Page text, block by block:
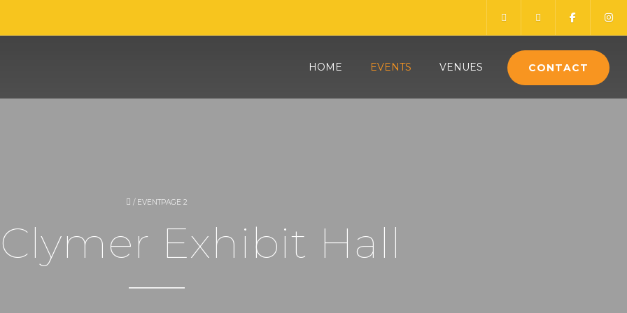
HOME EVENTS VENUES CONTACT
/ EVENTPAGE 2
Exhibit Hall